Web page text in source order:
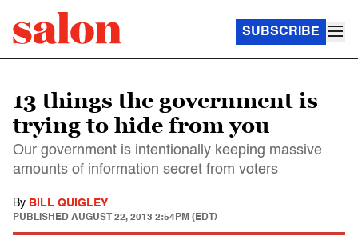
SUBSCRIBE
13 things the government is
trying to hide from you
Our government is intentionally keeping massive
amounts of information secret from voters
By BILL QUIGLEY
PUBLISHED AUGUST 22, 2013 2:54PM (EDT)